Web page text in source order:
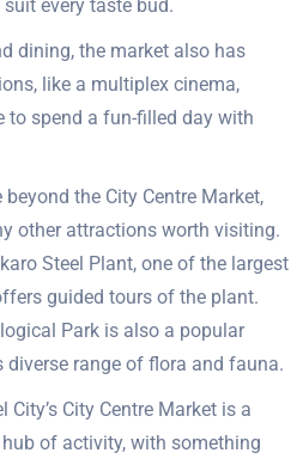
every taste bud.
dining, the market also has
like a multiplex cinema,
to spend a fun-filled day with
the City Centre Market,
other attractions worth visiting.
Steel Plant, one of the largest
guided tours of the plant.
Park is also a popular
range of flora and fauna.
City Centre Market is a
of activity, with something